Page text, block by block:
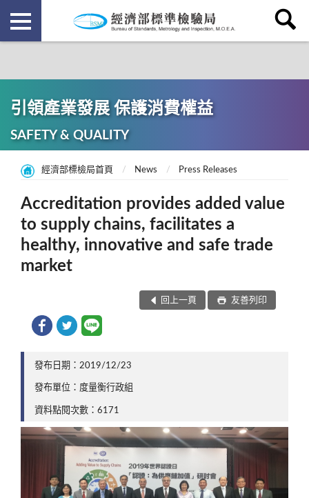
引領產業發展 保護消費權益
SAFETY & QUALITY
經濟部標檢局首頁 News Press Releases
Accreditation provides added value
to supply chains, facilitates a
healthy, innovative and safe trade
market
回上一頁 友善列印
發布日期：2019/12/23
發布單位：度量衡行政組
資料點閱次數：6171